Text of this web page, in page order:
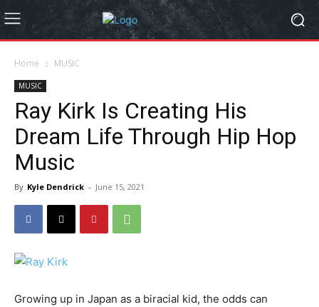
Home MUSIC
MUSIC
Ray Kirk Is Creating His
Dream Life Through Hip Hop
Music
By Kyle Dendrick - June 15, 2021
Growing up in Japan as a biracial kid, the odds can